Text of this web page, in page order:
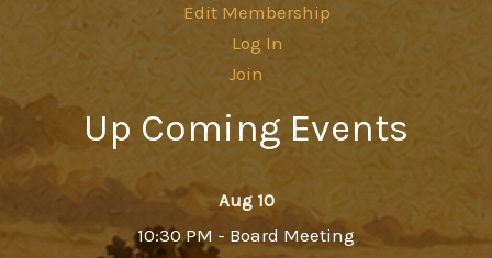
Edit Membership
Log In
Join
Up Coming Events
Aug 10
10:30 PM - Board Meeting